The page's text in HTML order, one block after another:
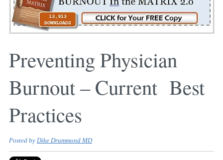
Preventing Physician
Burnout – Current Best
Practices
Posted by Dike Drummond MD